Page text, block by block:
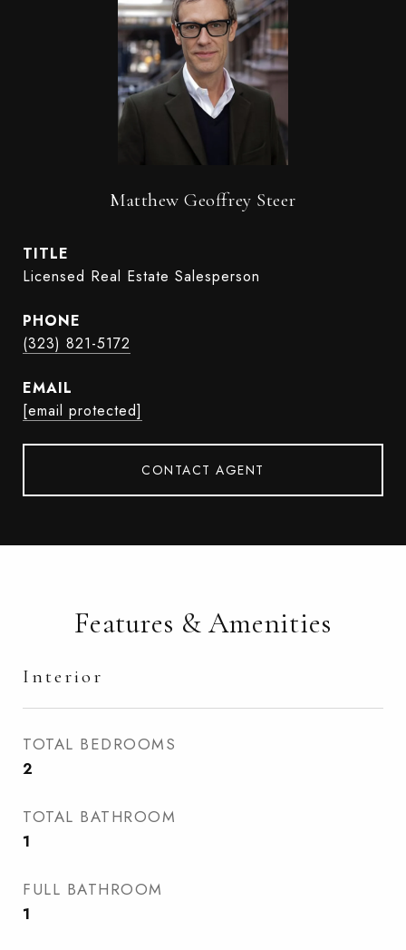
Matthew Geoffrey Steer
TITLE
Licensed Real Estate Salesperson
PHONE
(323) 821-5172
EMAIL
[email protected]
CONTACT AGENT
Features & Amenities
Interior
TOTAL BEDROOMS
2
TOTAL BATHROOM
1
FULL BATHROOM
1